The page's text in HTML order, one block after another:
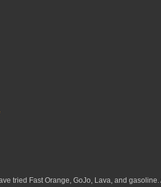
tried Fast Orange, GoJo, Lava, and